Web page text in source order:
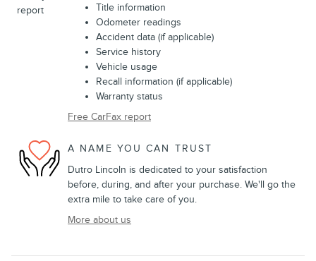
Title information
Odometer readings
Accident data (if applicable)
Service history
Vehicle usage
Recall information (if applicable)
Warranty status
Free CarFax report
A NAME YOU CAN TRUST
Dutro Lincoln is dedicated to your satisfaction
before, during, and after your purchase. We'll go the
extra mile to take care of you.
More about us